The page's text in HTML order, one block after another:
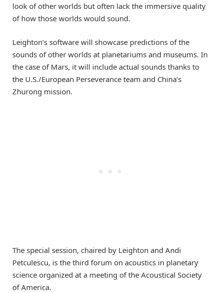
look of other worlds but often lack the immersive quality
of how those worlds would sound.
Leighton’s software will showcase predictions of the
sounds of other worlds at planetariums and museums. In
the case of Mars, it will include actual sounds thanks to
the U.S./European Perseverance team and China’s
Zhurong mission.
The special session, chaired by Leighton and Andi
Petculescu, is the third forum on acoustics in planetary
science organized at a meeting of the Acoustical Society
of America.